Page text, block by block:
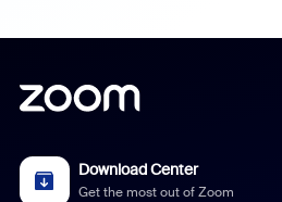
Download Center
Get the most out of Zoom